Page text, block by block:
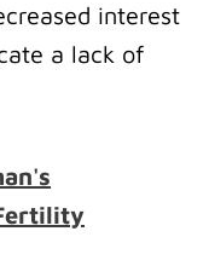
interest
a lack of